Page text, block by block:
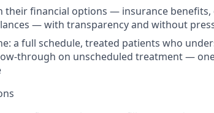
their financial options — insurance benefits,
— with transparency and without
a full schedule, treated patients who
through on unscheduled treatment —